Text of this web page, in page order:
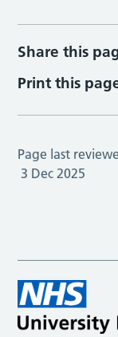
Share this
Print this
Page last
3 Dec 2025